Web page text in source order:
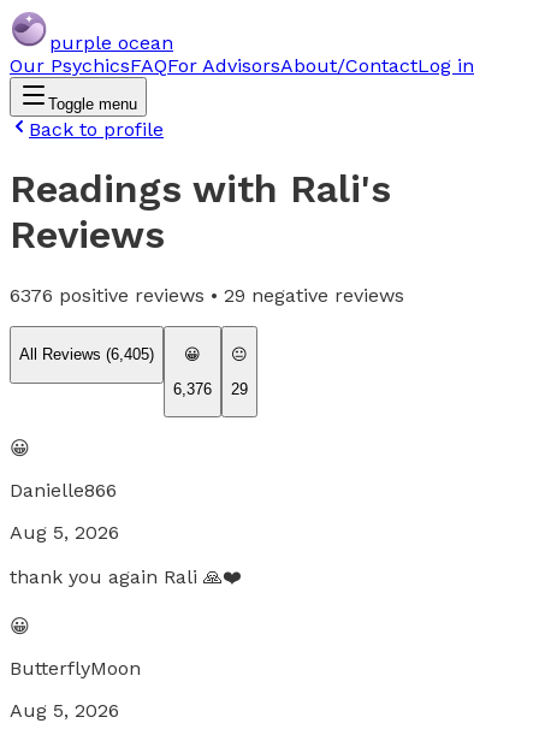
purple ocean
Our PsychicsFAQFor AdvisorsAbout/ContactLog in
Toggle menu
Back to profile
Readings with Rali's
Reviews
6376 positive reviews • 29 negative reviews
All Reviews (6,405)
😀
6,376
😐
29
😀
Danielle866
Aug 5, 2026
thank you again Rali 🙏❤️
😀
ButterflyMoon
Aug 5, 2026